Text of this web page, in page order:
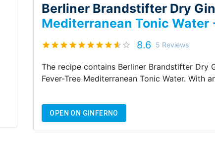
Berliner Brandstifter Dry
Mediterranean Tonic Water
8.6 5 Reviews
The recipe contains Berliner Brandstifter Dry
Fever-Tree Mediterranean Tonic Water.With
OPEN ON GINFERNO